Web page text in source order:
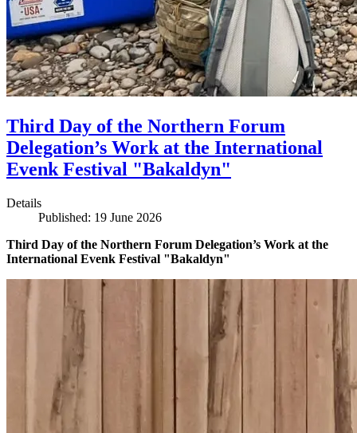
Third Day of the Northern Forum
Delegation’s Work at the International
Evenk Festival "Bakaldyn"
Details
Published: 19 June 2026
Third Day of the Northern Forum Delegation’s Work at the
International Evenk Festival "Bakaldyn"